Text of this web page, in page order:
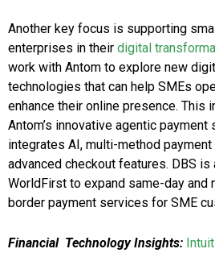
Another key focus is supporting
enterprises in their digital
work with Antom to explore new
technologies that can help SMEs
enhance their online presence. This
Antom’s innovative agentic payment
integrates AI, multi-method
advanced checkout features. DBS
WorldFirst to expand same-day and
border payment services for SME
Financial Technology Insights: